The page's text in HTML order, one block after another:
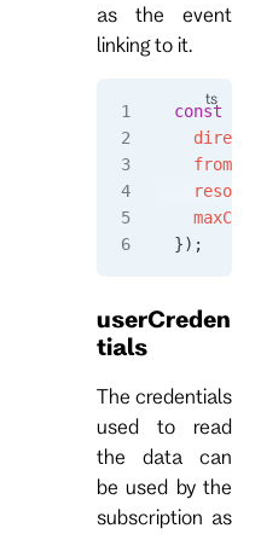
as the event
linking to it.
const
});
userCreden
tials
The credentials
used to read
the data can
be used by the
subscription as